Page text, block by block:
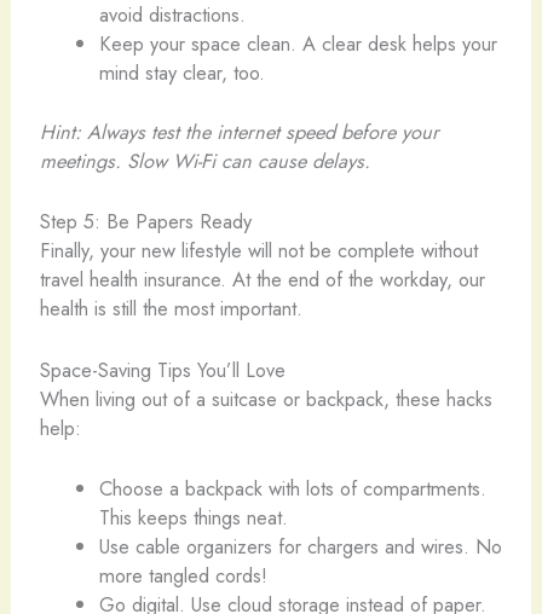
avoid distractions.
Keep your space clean. A clear desk helps your
mind stay clear, too.
Hint: Always test the internet speed before your
meetings. Slow Wi-Fi can cause delays.
Step 5: Be Papers Ready
Finally, your new lifestyle will not be complete without
travel health insurance. At the end of the workday, our
health is still the most important.
Space-Saving Tips You’ll Love
When living out of a suitcase or backpack, these hacks
help:
Choose a backpack with lots of compartments.
This keeps things neat.
Use cable organizers for chargers and wires. No
more tangled cords!
Go digital. Use cloud storage instead of paper.